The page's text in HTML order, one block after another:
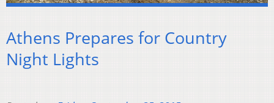
Athens Prepares for Country
Night Lights